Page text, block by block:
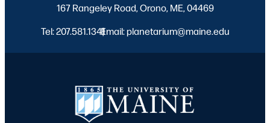
167 Rangeley Road, Orono, ME, 04469
Tel: 207.581.1341
|
Email: planetarium@maine.edu